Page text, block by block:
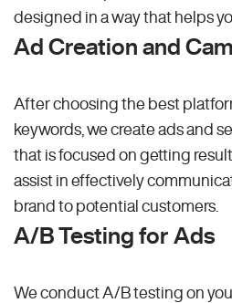
designed in a way that helps
Ad Creation and
After choosing the best
keywords, we create ads and
that is focused on getting
assist in effectively
brand to potential customers.
A/B Testing for Ads
We conduct A/B testing on